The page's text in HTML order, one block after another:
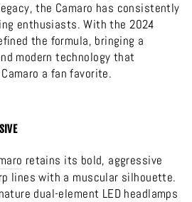
the Camaro has consistently
enthusiasts. With the 2024
the formula, bringing a
modern technology that
a fan favorite.
retains its bold, aggressive
lines with a muscular silhouette.
dual-element LED headlamps